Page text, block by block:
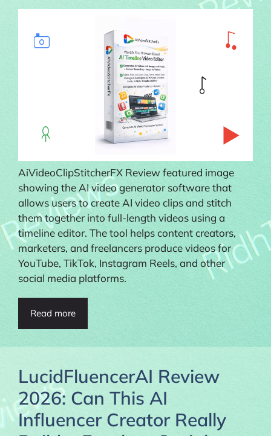
AiVideoClipStitcherFX Review featured image
showing the AI video generator software that
allows users to create AI video clips and stitch
them together into full-length videos using a
timeline editor. The tool helps content creators,
marketers, and freelancers produce videos for
YouTube, TikTok, Instagram Reels, and other
social media platforms.
Read more
LucidFluencerAI Review
2026: Can This AI
Influencer Creator Really